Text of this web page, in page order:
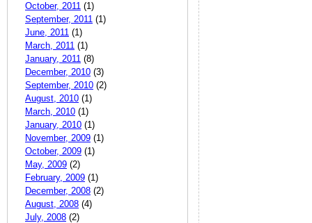
October, 2011 (1)
September, 2011 (1)
June, 2011 (1)
March, 2011 (1)
January, 2011 (8)
December, 2010 (3)
September, 2010 (2)
August, 2010 (1)
March, 2010 (1)
January, 2010 (1)
November, 2009 (1)
October, 2009 (1)
May, 2009 (2)
February, 2009 (1)
December, 2008 (2)
August, 2008 (4)
July, 2008 (2)